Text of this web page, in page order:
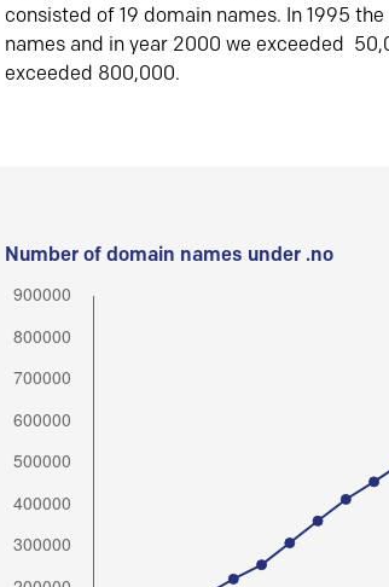
consisted of 19 domain names. In 1995
names and in year 2000 we exceeded
exceeded 800,000.
Number of domain names under .no